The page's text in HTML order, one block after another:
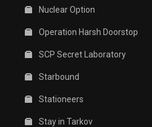
Nuclear Option
Operation Harsh Doorstop
SCP Secret Laboratory
Starbound
Stationeers
Stay in Tarkov